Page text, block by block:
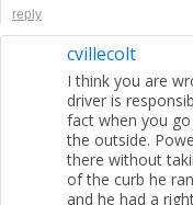
reply
cvillecolt
I think you are
driver is
fact when you
the outside.
there without
of the curb he
and he had a